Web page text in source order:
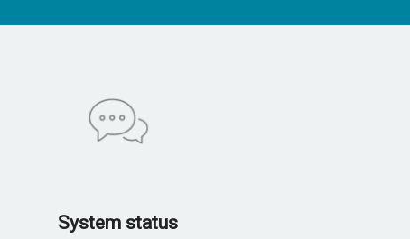
System status